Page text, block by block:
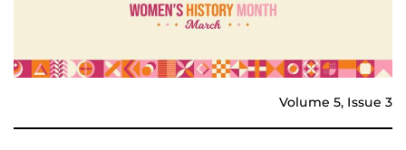
Volume 5, Issue 3